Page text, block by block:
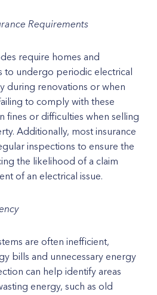
Requirements
require homes and
to undergo periodic electrical
during renovations or when
to comply with these
fines or difficulties when selling
Additionally, most insurance
inspections to ensure the
the likelihood of a claim
of an electrical issue.
are often inefficient,
bills and unnecessary energy
can help identify areas
energy, such as old